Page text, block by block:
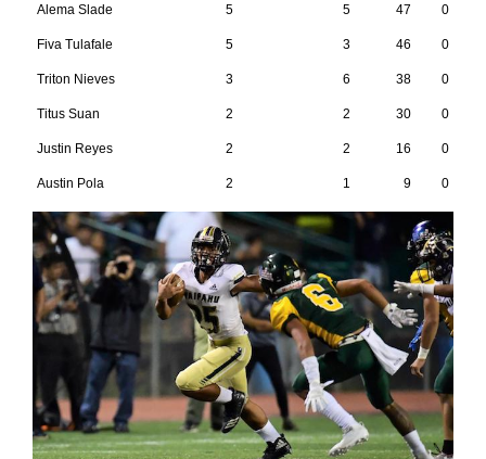
Alema Slade 5 5 47 0
Fiva Tulafale 5 3 46 0
Triton Nieves 3 6 38 0
Titus Suan 2 2 30 0
Justin Reyes 2 2 16 0
Austin Pola 2 1 9 0